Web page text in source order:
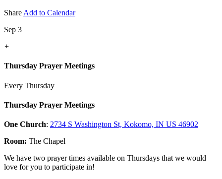
Share Add to Calendar
Sep 3
+
Thursday Prayer Meetings
Every Thursday
Thursday Prayer Meetings
One Church: 2734 S Washington St, Kokomo, IN US 46902
Room: The Chapel
We have two prayer times available on Thursdays that we would
love for you to participate in!